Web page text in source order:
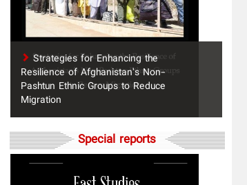
Strategies for Enhancing the
Resilience of Afghanistan’s Non-
Pashtun Ethnic Groups to Reduce
Migration
Special reports